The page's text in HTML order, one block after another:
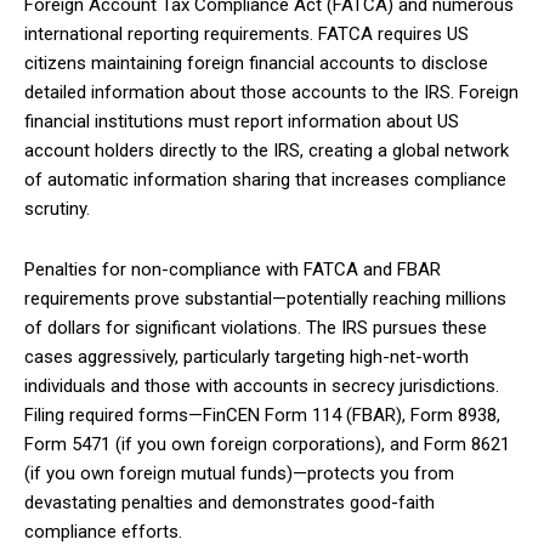
Foreign Account Tax Compliance Act (FATCA) and numerous
international reporting requirements. FATCA requires US
citizens maintaining foreign financial accounts to disclose
detailed information about those accounts to the IRS. Foreign
financial institutions must report information about US
account holders directly to the IRS, creating a global network
of automatic information sharing that increases compliance
scrutiny.
Penalties for non-compliance with FATCA and FBAR
requirements prove substantial—potentially reaching millions
of dollars for significant violations. The IRS pursues these
cases aggressively, particularly targeting high-net-worth
individuals and those with accounts in secrecy jurisdictions.
Filing required forms—FinCEN Form 114 (FBAR), Form 8938,
Form 5471 (if you own foreign corporations), and Form 8621
(if you own foreign mutual funds)—protects you from
devastating penalties and demonstrates good-faith
compliance efforts.